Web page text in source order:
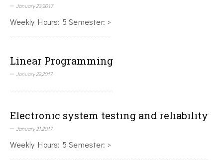
January 23,2017
Weekly Hours: 5 Semester: >
Linear Programming
January 22,2017
Electronic system testing and reliability
January 21,2017
Weekly Hours: 5 Semester: >